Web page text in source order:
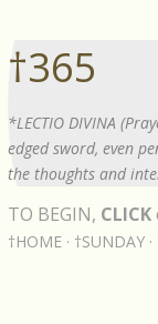
†365
*LECTIO DIVINA
edged sword, even
the thoughts and
TO BEGIN, CLICK
†HOME †SUNDAY